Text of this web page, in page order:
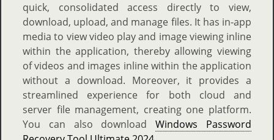
quick, consolidated access directly to view,
download, upload, and manage files. It has in-app
media to view video play and image viewing inline
within the application, thereby allowing viewing
of videos and images inline within the application
without a download. Moreover, it provides a
streamlined experience for both cloud and
server file management, creating one platform.
You can also downloadWindows Password